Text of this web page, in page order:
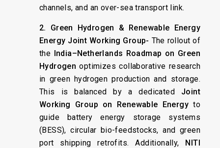
channels, and an over-sea transport link.
2. Green Hydrogen & Renewable Energy
Energy Joint Working Group- The rollout of
the India–Netherlands Roadmap on Green
Hydrogen optimizes collaborative research
in green hydrogen production and storage.
This is balanced by a dedicated Joint
Working Group on Renewable Energy to
guide battery energy storage systems
(BESS), circular bio-feedstocks, and green
port shipping retrofits. Additionally, NITI